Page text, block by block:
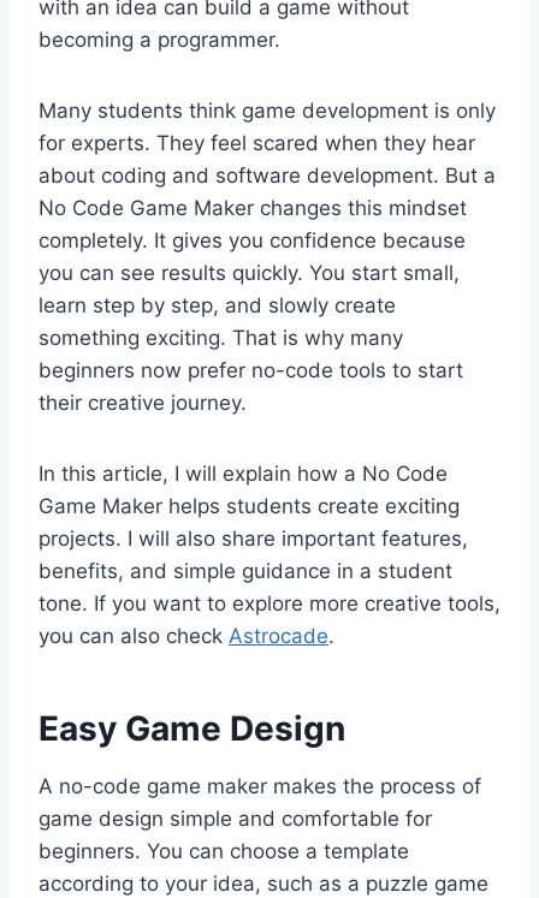
with an idea can build a game without
becoming a programmer.
Many students think game development is only
for experts. They feel scared when they hear
about coding and software development. But a
No Code Game Maker changes this mindset
completely. It gives you confidence because
you can see results quickly. You start small,
learn step by step, and slowly create
something exciting. That is why many
beginners now prefer no-code tools to start
their creative journey.
In this article, I will explain how a No Code
Game Maker helps students create exciting
projects. I will also share important features,
benefits, and simple guidance in a student
tone. If you want to explore more creative tools,
you can also check Astrocade.
Easy Game Design
A no-code game maker makes the process of
game design simple and comfortable for
beginners. You can choose a template
according to your idea, such as a puzzle game